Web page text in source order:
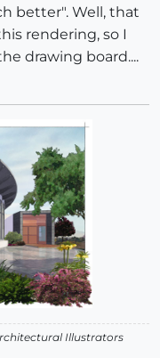
better". Well, that
rendering, so I
drawing board....
Illustrators